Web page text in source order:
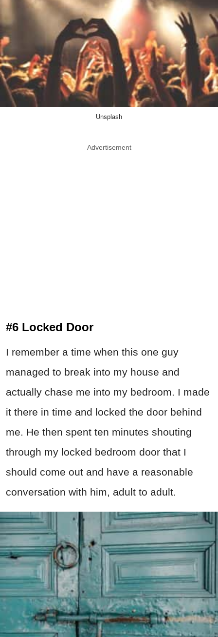
Unsplash
Advertisement
#6 Locked Door
I remember a time when this one guy
managed to break into my house and
actually chase me into my bedroom. I made
it there in time and locked the door behind
me. He then spent ten minutes shouting
through my locked bedroom door that I
should come out and have a reasonable
conversation with him, adult to adult.